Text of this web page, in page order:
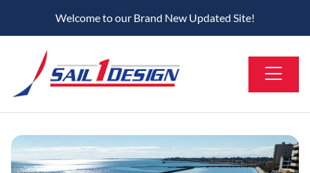
Welcome to our Brand New Updated Site!